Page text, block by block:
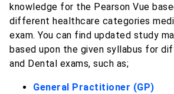
knowledge for the Pearson Vue
different healthcare categories
exam. You can find updated study
based upon the given syllabus for
and Dental exams, such as;
General Practitioner (GP)